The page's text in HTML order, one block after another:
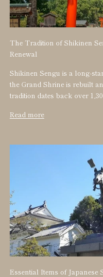
The Tradition of Shikinen
Renewal
Shikinen Sengu is a long-
the Grand Shrine is rebuilt
tradition dates back over
Read more
Essential Items of Japanese